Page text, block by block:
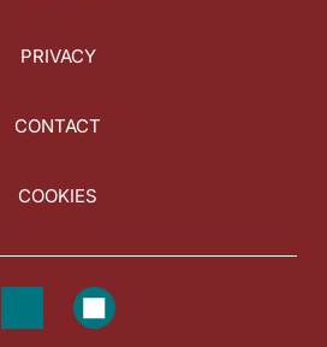
PRIVACY
CONTACT
COOKIES